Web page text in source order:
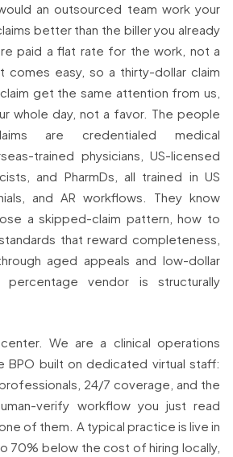
an outsourced team work your
better than the biller you already
paid a flat rate for the work, not a
easy, so a thirty-dollar claim
get the same attention from us,
whole day, not a favor. The people
are credentialed medical
trained physicians, US-licensed
and PharmDs, all trained in US
and AR workflows. They know
a skipped-claim pattern, how to
that reward completeness,
aged appeals and low-dollar
vendor is structurally
We are a clinical operations
BPO built on dedicated virtual staff:
24/7 coverage, and the
verify workflow you just read
of them. A typical practice is live in
70% below the cost of hiring locally,